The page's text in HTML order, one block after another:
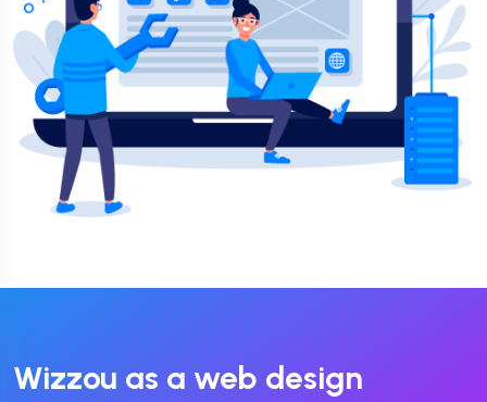
Wizzou as a web design